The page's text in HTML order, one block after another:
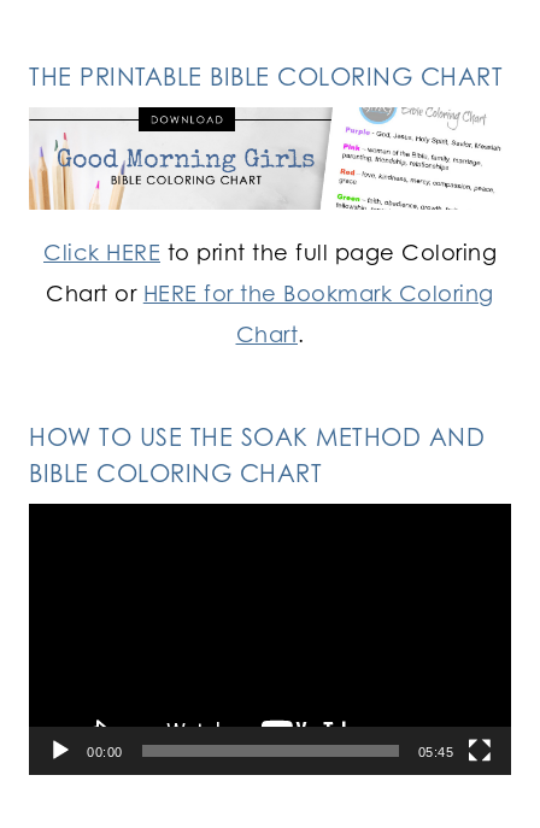
THE PRINTABLE BIBLE COLORING CHART
Click HERE to print the full page Coloring
Chart or HERE for the Bookmark Coloring
Chart.
HOW TO USE THE SOAK METHOD AND
BIBLE COLORING CHART
00:00 05:45